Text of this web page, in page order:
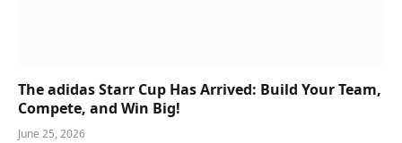
The adidas Starr Cup Has Arrived: Build Your Team,
Compete, and Win Big!
June 25, 2026